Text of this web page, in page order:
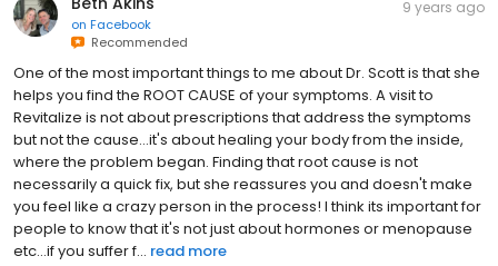
on Facebook
Recommended
9 years ago
One of the most important things to me about Dr. Scott is that she
helps you find the ROOT CAUSE of your symptoms. A visit to
Revitalize is not about prescriptions that address the symptoms
but not the cause...it's about healing your body from the inside,
where the problem began. Finding that root cause is not
necessarily a quick fix, but she reassures you and doesn't make
you feel like a crazy person in the process! I think its important for
people to know that it's not just about hormones or menopause
etc...if you suffer f... read more